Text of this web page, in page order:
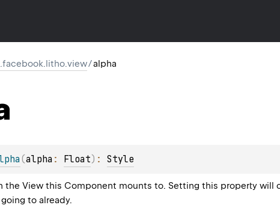
/alpha
(alpha : Float) : Style
the View this Component mounts to. Setting this property
to already.